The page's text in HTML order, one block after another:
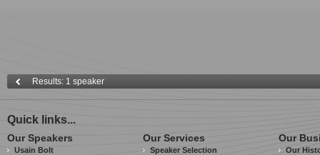
Results: 1 speaker
Quick links...
Our Speakers
Usain Bolt
Our Services
Speaker Selection
Our
Our